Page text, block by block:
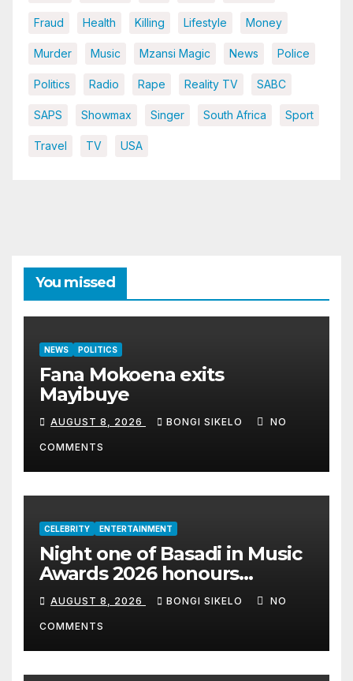
Fraud Health Killing Lifestyle Money
Murder Music Mzansi Magic News Police
Politics Radio Rape Reality TV SABC
SAPS Showmax Singer South Africa Sport
Travel TV USA
You missed
NEWS POLITICS
Fana Mokoena exits
Mayibuye
AUGUST 8, 2026 BONGI SIKELO NO
COMMENTS
CELEBRITY ENTERTAINMENT
Night one of Basadi in Music
Awards 2026 honours
women shaping Africa’s
entertainment industry
AUGUST 8, 2026 BONGI SIKELO NO
COMMENTS